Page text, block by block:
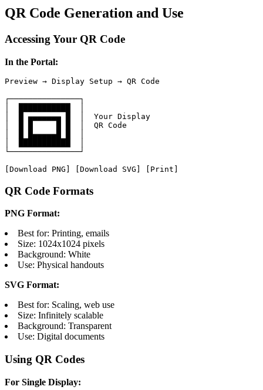
QR Code Generation and Use
Accessing Your QR Code
In the Portal:
Preview → Display Setup → QR Code
┌───────────────┐
│  █ ▄▄▄▄▄▄▄ █  │  Your Display
│  █ █     █ █  │  QR Code
│  █ █▄▄▄▄▄█ █  │
└───────────────┘
[Download PNG] [Download SVG] [Print]
QR Code Formats
PNG Format:
Best for: Printing, emails
Size: 1024x1024 pixels
Background: White
Use: Physical handouts
SVG Format:
Best for: Scaling, web use
Size: Infinitely scalable
Background: Transparent
Use: Digital documents
Using QR Codes
For Single Display: